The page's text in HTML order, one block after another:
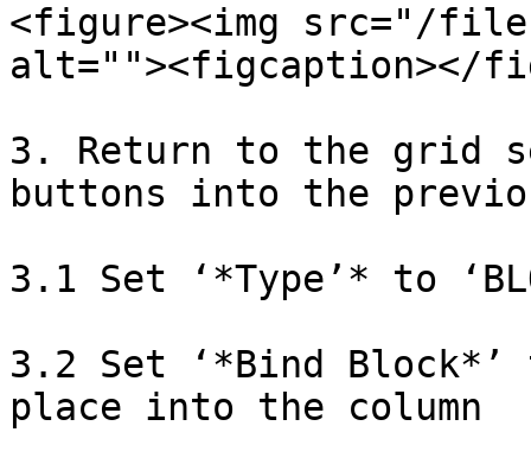
<figure><img src="/files/
alt=""><figcaption></
3. Return to the grid
buttons into the
3.1 Set ‘*Type’* to
3.2 Set ‘*Bind
place into the column